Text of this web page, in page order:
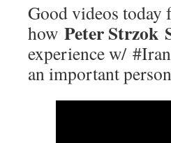
Good videos today
how Peter Strzok
experience w/
an important